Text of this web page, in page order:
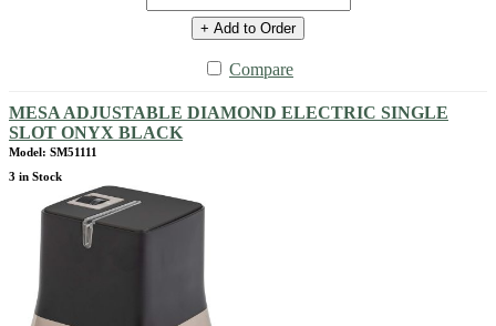
+ Add to Order
Compare
MESA ADJUSTABLE DIAMOND ELECTRIC SINGLE
SLOT ONYX BLACK
Model: SM51111
3 in Stock